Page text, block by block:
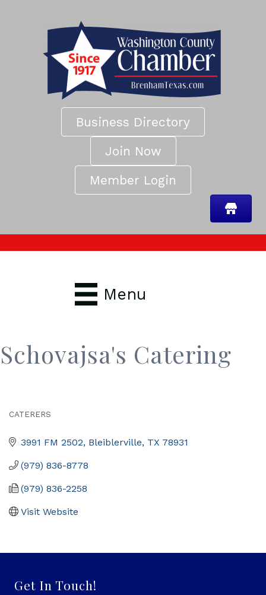
Business Directory
Join Now
Member Login
Menu
Schovajsa's Catering
CATERERS
3991 FM 2502 Bleiblerville TX 78931
(979) 836-8778
(979) 836-2258
Visit Website
Get In Touch!